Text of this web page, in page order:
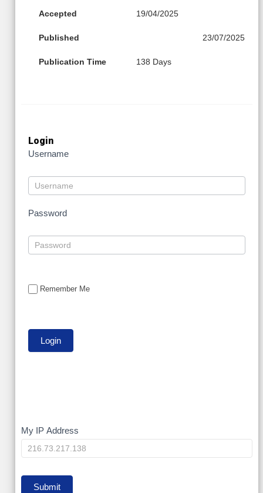
Accepted 19/04/2025
Published 23/07/2025
Publication Time 138 Days
Login
Username
Password
Remember Me
My
IP
My IP Address
Submit